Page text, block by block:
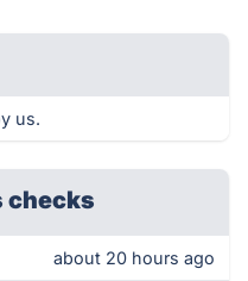
us.
checks
about 20 hours ago